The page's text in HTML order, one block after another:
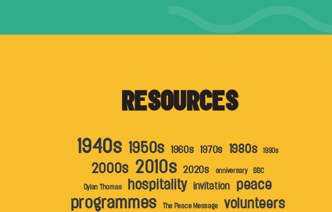
RESOURCES
1940s 1950s 1960s 1970s 1980s 1990s
2000s 2010s 2020s anniversary
BBC
Dylan Thomas
hospitality invitation peace
programmes The Peace Message volunteers